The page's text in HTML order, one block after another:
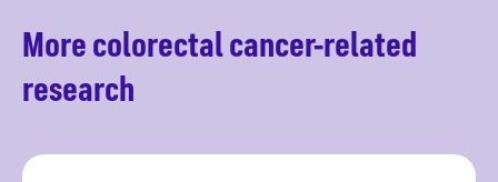
More colorectal cancer-related
research